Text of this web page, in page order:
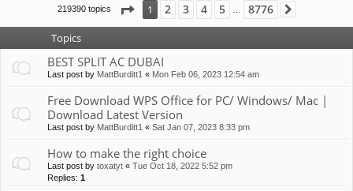
219390 topics Page 1of8776
1 2 3 4 5 8776
Topics
BEST SPLIT AC DUBAI
Last post by MattBurditt1 « Mon Feb 06, 2023 12:54 am
Free Download WPS Office for PC/ Windows/ Mac |
Download Latest Version
Last post by MattBurditt1 « Sat Jan 07, 2023 8:33 pm
How to make the right choice
Last post by toxatyt « Tue Oct 18, 2022 5:52 pm
Replies: 1